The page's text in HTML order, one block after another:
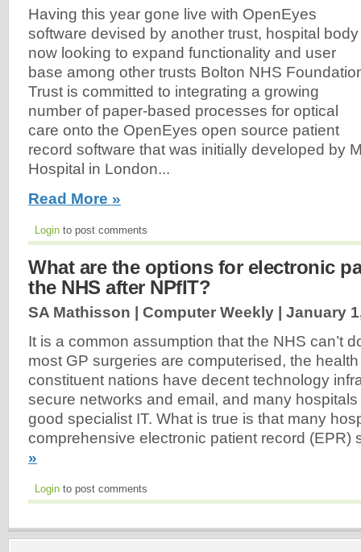
Having this year gone live with OpenEyes
software devised by another trust, hospital body
now looking to expand functionality and user
base among other trusts Bolton NHS
Trust is committed to integrating a growing
number of paper-based processes for optical
care onto the OpenEyes open source patient
record software that was initially developed by
Hospital in London...
Read More »
Login to post comments
What are the options for electronic
the NHS after NPfIT?
SA Mathisson | Computer Weekly | January
It is a common assumption that the NHS can’t
most GP surgeries are computerised, the
constituent nations have decent technology
secure networks and email, and many
good specialist IT. What is true is that many
comprehensive electronic patient record (EPR)
»
Login to post comments